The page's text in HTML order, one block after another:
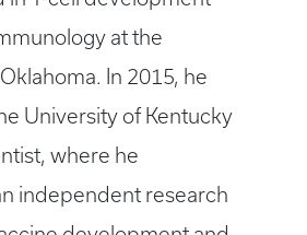
at the
In 2015, he
University of Kentucky
where he
independent research